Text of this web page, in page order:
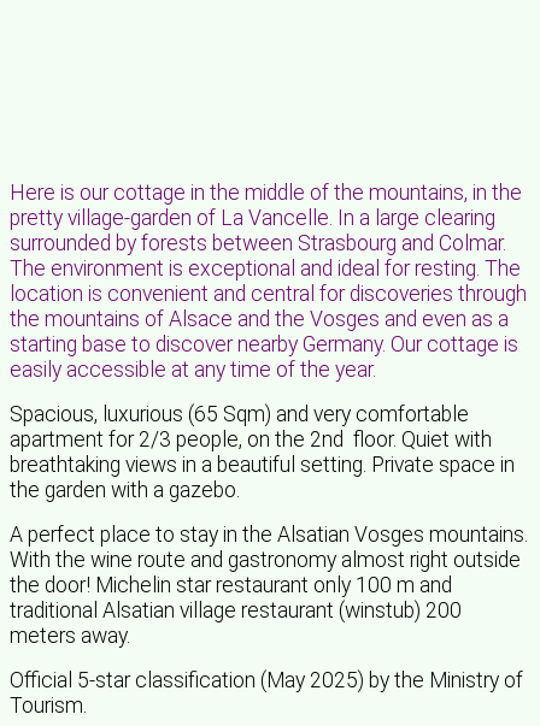
Here is our cottage in the middle of the mountains, in the
pretty village-garden of La Vancelle. In a large clearing
surrounded by forests between Strasbourg and Colmar.
The environment is exceptional and ideal for resting. The
location is convenient and central for discoveries through
the mountains of Alsace and the Vosges and even as a
starting base to discover nearby Germany. Our cottage is
easily accessible at any time of the year.
Spacious, luxurious (65 Sqm) and very comfortable
apartment for 2/3 people, on the 2nd floor. Quiet with
breathtaking views in a beautiful setting. Private space in
the garden with a gazebo.
A perfect place to stay in the Alsatian Vosges mountains.
With the wine route and gastronomy almost right outside
the door! Michelin star restaurant only 100 m and
traditional Alsatian village restaurant (winstub) 200
meters away.
Official 5-star classification (May 2025) by the Ministry of
Tourism.